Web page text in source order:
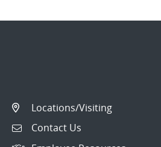
Locations/Visiting
Contact Us